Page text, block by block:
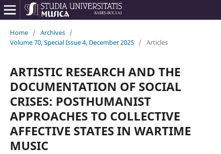
Home / Archives /
Volume 70, Special Issue 4, December 2025 / Articles
ARTISTIC RESEARCH AND THE
DOCUMENTATION OF SOCIAL
CRISES: POSTHUMANIST
APPROACHES TO COLLECTIVE
AFFECTIVE STATES IN WARTIME
MUSIC